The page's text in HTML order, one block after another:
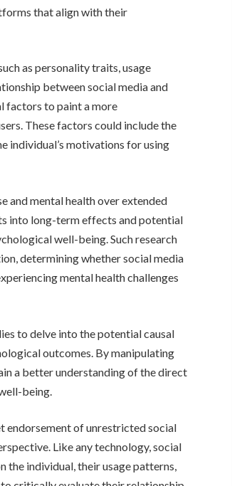
that align with their
as personality traits, usage
between social media and
factors to paint a more
These factors could include the
individual’s motivations for using
and mental health over extended
into long-term effects and potential
well-being. Such research
determining whether social media
mental health challenges
to delve into the potential causal
outcomes. By manipulating
a better understanding of the direct
being.
endorsement of unrestricted social
Like any technology, social
the individual, their usage patterns,